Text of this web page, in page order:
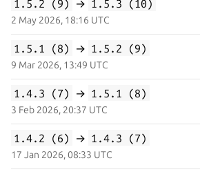
1.5.2 (9) → 1.5.3 (10)
2 May 2026, 18:16 UTC
1.5.1 (8) → 1.5.2 (9)
9 Mar 2026, 13:49 UTC
1.4.3 (7) → 1.5.1 (8)
3 Feb 2026, 20:37 UTC
1.4.2 (6) → 1.4.3 (7)
17 Jan 2026, 08:33 UTC